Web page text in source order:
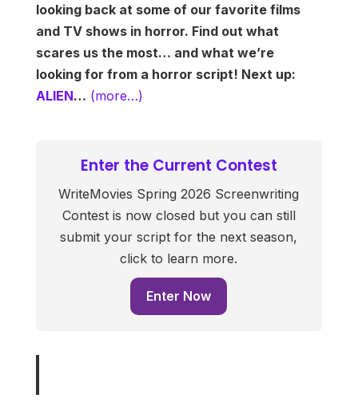
looking back at some of our favorite films
and TV shows in horror. Find out what
scares us the most… and what we’re
looking for from a horror script! Next up:
ALIEN… (more…)
Enter the Current Contest
WriteMovies Spring 2026 Screenwriting
Contest is now closed but you can still
submit your script for the next season,
click to learn more.
Enter Now